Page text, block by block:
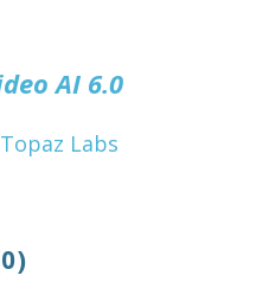
AI 6.0
Labs